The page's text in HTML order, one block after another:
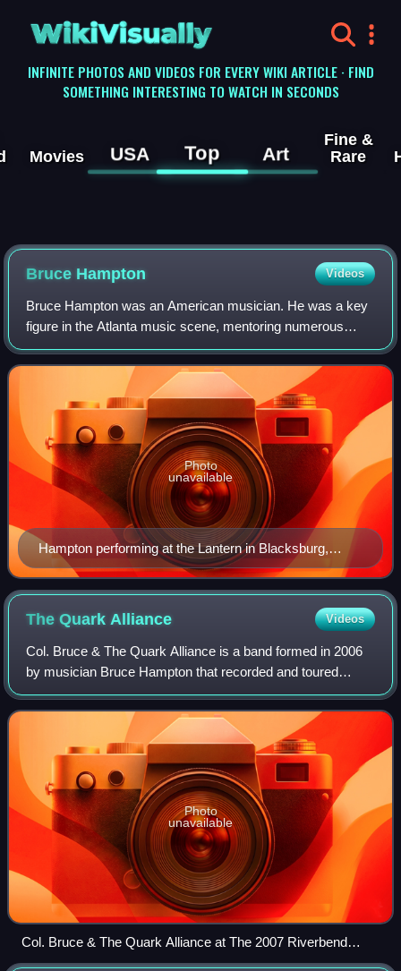
WikiVisually
INFINITE PHOTOS AND VIDEOS FOR EVERY WIKI ARTICLE · FIND
SOMETHING INTERESTING TO WATCH IN SECONDS
Movies USA Top Art
Fine &
Rare
Bruce Hampton Videos
Bruce Hampton was an American musician. He was a key
figure in the Atlanta music scene, mentoring numerous
other musicians who became national stars. His own
musical style was avant-garde, combining e
Hampton performing at the Lantern in Blacksburg,
Virginia, August 2008
Photo
unavailable
The Quark Alliance Videos
Col. Bruce & The Quark Alliance is a band formed in 2006
by musician Bruce Hampton that recorded and toured
through 2010. Hampton has been a part of the Southern
music scene since the 1960s fronting s
Photo
unavailable
Col. Bruce & The Quark Alliance at The 2007 Riverbend
Festival